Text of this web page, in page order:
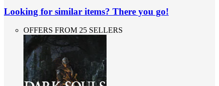
Looking for similar items? There you go!
OFFERS FROM 25 SELLERS